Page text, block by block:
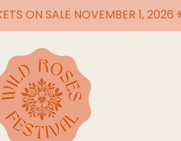
ON SALE NOVEMBER 1, 2026